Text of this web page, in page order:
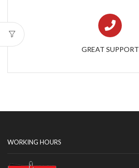
GREAT SUPPORT
WORKING HOURS